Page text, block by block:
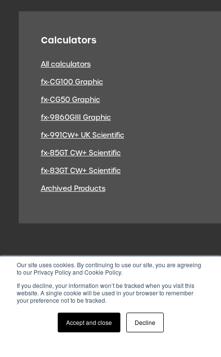
Our site uses cookies. By continuing to use our site, you are agreeing
to our Privacy Policy and Cookie Policy.
If you decline, your information won’t be tracked when you visit this
website. A single cookie will be used in your browser to remember
your preference not to be tracked.
Accept and close Decline
Calculators
All calculators
fx-CG100 Graphic
fx-CG50 Graphic
fx-9860GIII Graphic
fx-991CW+ UK Scientific
fx-85GT CW+ Scientific
fx-83GT CW+ Scientific
Archived Products
© 2026 CASIO ELECTRONICS CO.